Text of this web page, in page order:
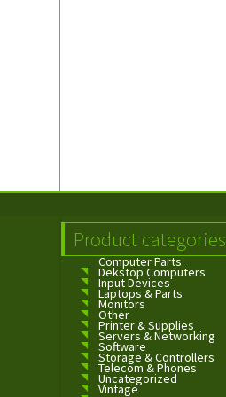
Product categories
Computer Parts
Dekstop Computers
Input Devices
Laptops & Parts
Monitors
Other
Printer & Supplies
Servers & Networking
Software
Storage & Controllers
Telecom & Phones
Uncategorized
Vintage